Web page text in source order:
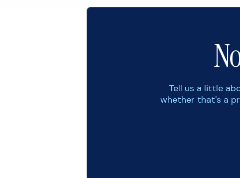
Tell us a little
whether that's a